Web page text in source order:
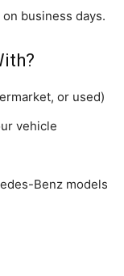
business days.
or used)
vehicle
Benz models